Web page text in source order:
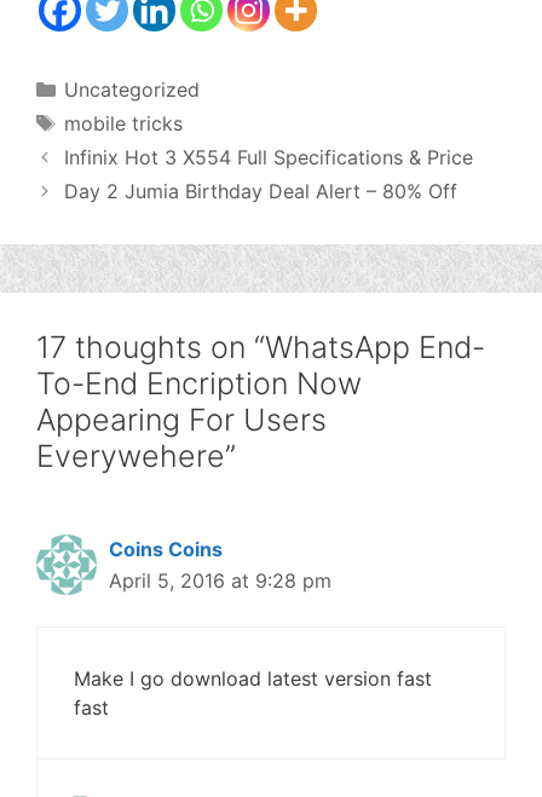
Categories
Uncategorized
Tags
mobile tricks
Infinix Hot 3 X554 Full Specifications & Price
Day 2 Jumia Birthday Deal Alert – 80% Off
17 thoughts on “WhatsApp End-
To-End Encription Now
Appearing For Users
Everywehere”
Coins Coins
April 5, 2016 at 9:28 pm
Make I go download latest version fast
fast